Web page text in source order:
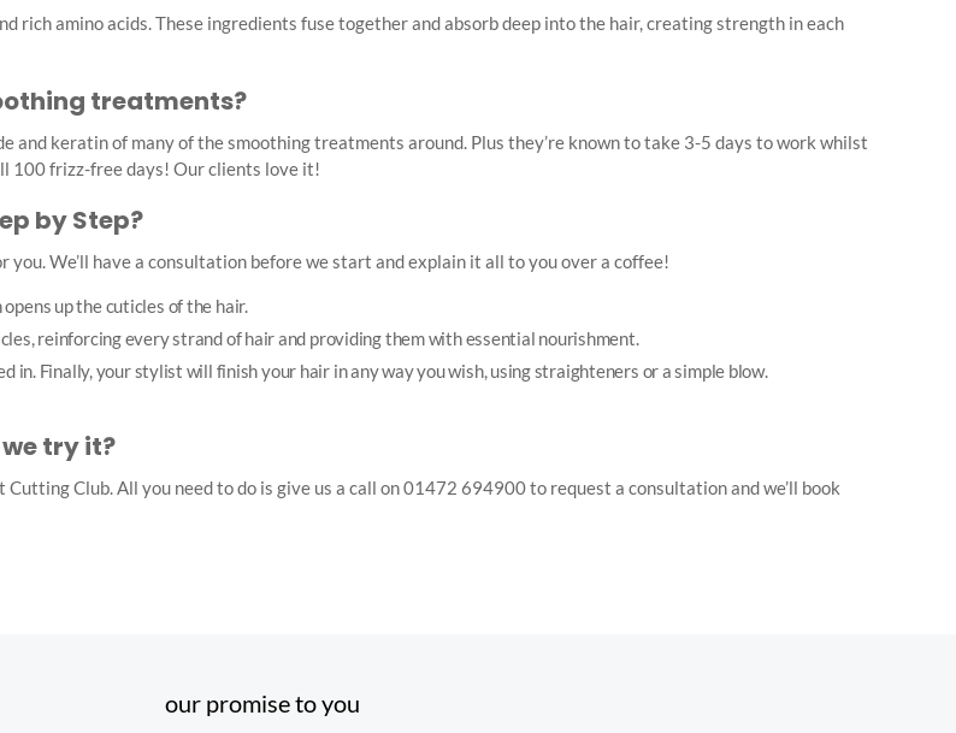
rich amino acids. These ingredients fuse together and absorb deep into the hair, creating strength in each
treatments?
and keratin of many of the smoothing treatments around. Plus they’re known to take 3-5 days to work whilst
100 frizz-free days! Our clients love it!
by Step?
We’ll have a consultation before we start and explain it all to you over a coffee!
up the cuticles of the hair.
reinforcing every strand of hair and providing them with essential nourishment.
Finally, your stylist will finish your hair in any way you wish, using straighteners or a simple blow.
try it?
Club. All you need to do is give us a call on 01472 694900 to request a consultation and we’ll book
our promise to you